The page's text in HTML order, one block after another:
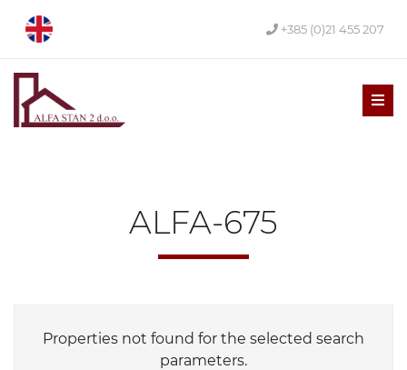
+385 (0)21 455 207
ALFA-675
Properties not found for the selected search
parameters.